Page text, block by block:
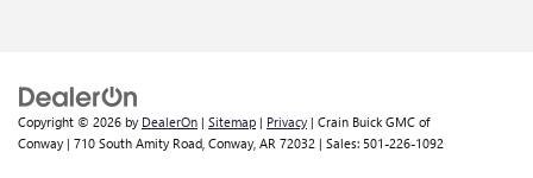
Copyright © 2026 by DealerOn | Sitemap | Privacy | Crain Buick GMC of
Conway | 710 South Amity Road, Conway, AR 72032 | Sales: 501-226-1092